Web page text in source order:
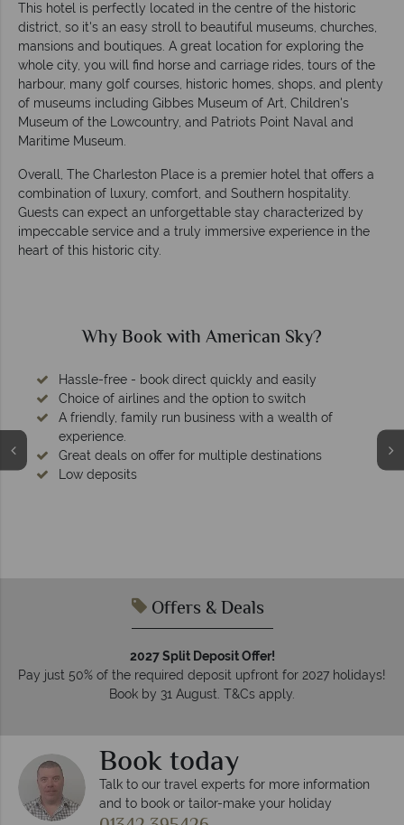
This hotel is perfectly located in the centre of the historic
district, so it's an easy stroll to beautiful museums, churches,
mansions and boutiques. A great location for exploring the
whole city, you will find horse and carriage rides, tours of the
harbour, many golf courses, historic homes, shops, and plenty
of museums including Gibbes Museum of Art, Children's
Museum of the Lowcountry, and Patriots Point Naval and
Maritime Museum.
Overall, The Charleston Place is a premier hotel that offers a
combination of luxury, comfort, and Southern hospitality.
Guests can expect an unforgettable stay characterized by
impeccable service and a truly immersive experience in the
heart of this historic city.
Why Book with American Sky?
Hassle-free - book direct quickly and easily
Choice of airlines and the option to switch
A friendly, family run business with a wealth of
experience.
Great deals on offer for multiple destinations
Low deposits
Offers & Deals
2027 Split Deposit Offer!
Pay just 50% of the required deposit upfront for 2027 holidays!
Book by 31 August. T&Cs apply.
Book today
Talk to our travel experts for more information
and to book or tailor-make your holiday